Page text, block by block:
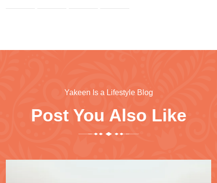
Yakeen Is a Lifestyle Blog
Post You Also Like